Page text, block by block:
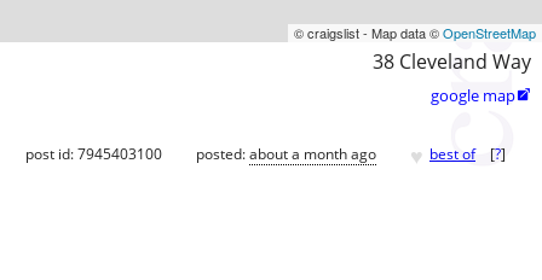
© craigslist - Map data ©OpenStreetMap
38 Cleveland Way
google map
post id: 7945403100 posted:about a month ago ♥ best of [?]